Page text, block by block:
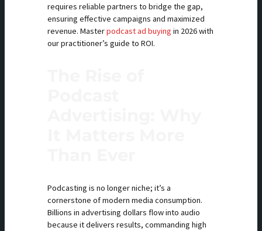
requires reliable partners to bridge the gap,
ensuring effective campaigns and maximized
revenue. Masterpodcast ad buying in 2026 with
our practitioner’s guide to ROI.
Podcasting is no longer niche; it’s a
cornerstone of modern media consumption.
Billions in advertising dollars flow into audio
because it delivers results, commanding high